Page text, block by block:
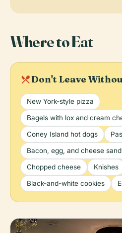
Where to Eat
local_diningDon't Leave
New York-style pizza
Bagels with lox and cream
Coney Island hot dogs
Bacon, egg, and cheese
Chopped cheese Knishes
Black-and-white cookies